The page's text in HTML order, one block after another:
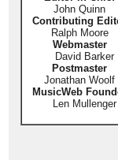
John Quinn
Contributing
Ralph Moore
Webmaster
David Barker
Postmaster
Jonathan Woolf
MusicWeb
Len Mullenger